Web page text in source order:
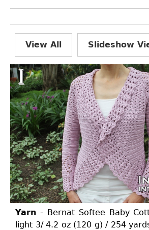
View All Slideshow
Yarn - Bernat Softee Baby
light 3/ 4.2 oz (120 g) / 254